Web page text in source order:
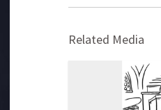
Related Media